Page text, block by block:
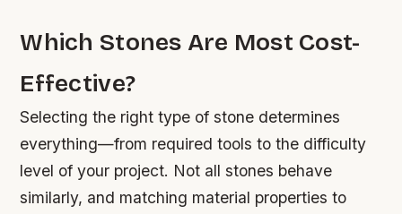
Which Stones Are Most Cost-
Effective?
Selecting the right type of stone determines
everything—from required tools to the difficulty
level of your project. Not all stones behave
similarly, and matching material properties to